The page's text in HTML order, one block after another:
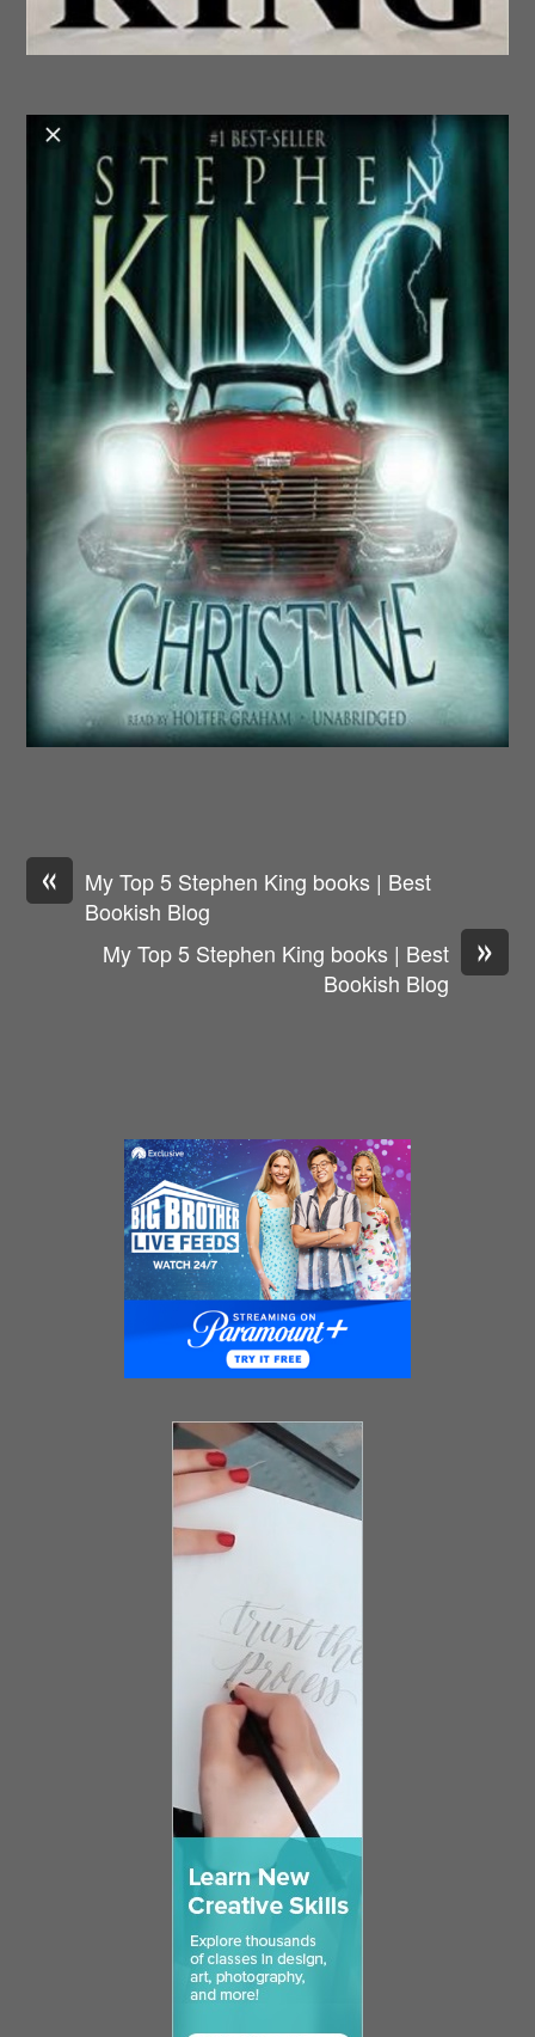
«
My Top 5 Stephen King books | Best
Bookish Blog
»
My Top 5 Stephen King books | Best
Bookish Blog